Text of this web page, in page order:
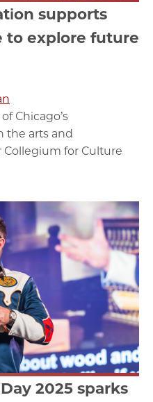
supports
to explore future
Chicago’s
the arts and
for Culture
2025 sparks